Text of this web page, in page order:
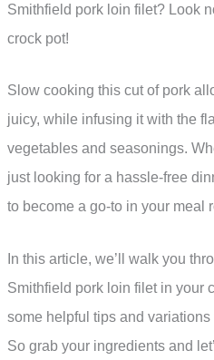
Smithfield pork loin filet? Look
crock pot!
Slow cooking this cut of pork
juicy, while infusing it with the
vegetables and seasonings.
just looking for a hassle-free
to become a go-to in your meal
In this article, we’ll walk you
Smithfield pork loin filet in your
some helpful tips and
So grab your ingredients and